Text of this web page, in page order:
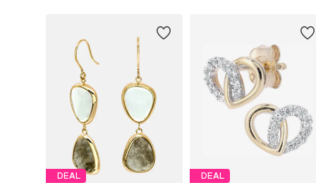
DEAL DEAL